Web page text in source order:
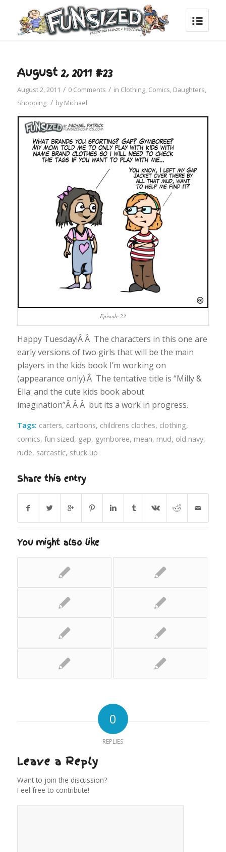
August 2, 2011 #23
August 2, 2011 / 0 Comments / in Clothing, Comics, Daughters,
Shopping / byMichael
Episode 23
Happy Tuesday!Â Â The characters in this one are
early versions of two girls that will be the main
players in the kids book I’m working on
(appearance only).Â The tentative title is “Milly &
Ella: and the cute kids book about
imagination”Â Â Â but its a work in progress.
Tags: carters, cartoons, childrens clothes, clothing,
comics, fun sized, gap, gymboree, mean, mud, old navy,
rude, sarcastic, stuck up
Share this entry
You might also like
0
REPLIES
Leave a Reply
Want to join the discussion?
Feel free to contribute!